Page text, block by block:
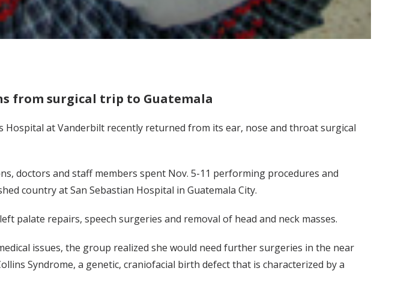
from surgical trip to Guatemala
Hospital at Vanderbilt recently returned from its ear, nose and throat surgical
doctors and staff members spent Nov. 5-11 performing procedures and
country at San Sebastian Hospital in Guatemala City.
palate repairs, speech surgeries and removal of head and neck masses.
issues, the group realized she would need further surgeries in the near
Syndrome, a genetic, craniofacial birth defect that is characterized by a